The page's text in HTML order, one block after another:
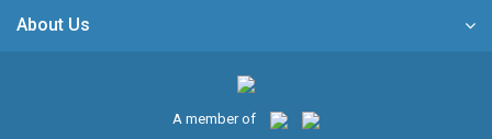
About Us
A member of